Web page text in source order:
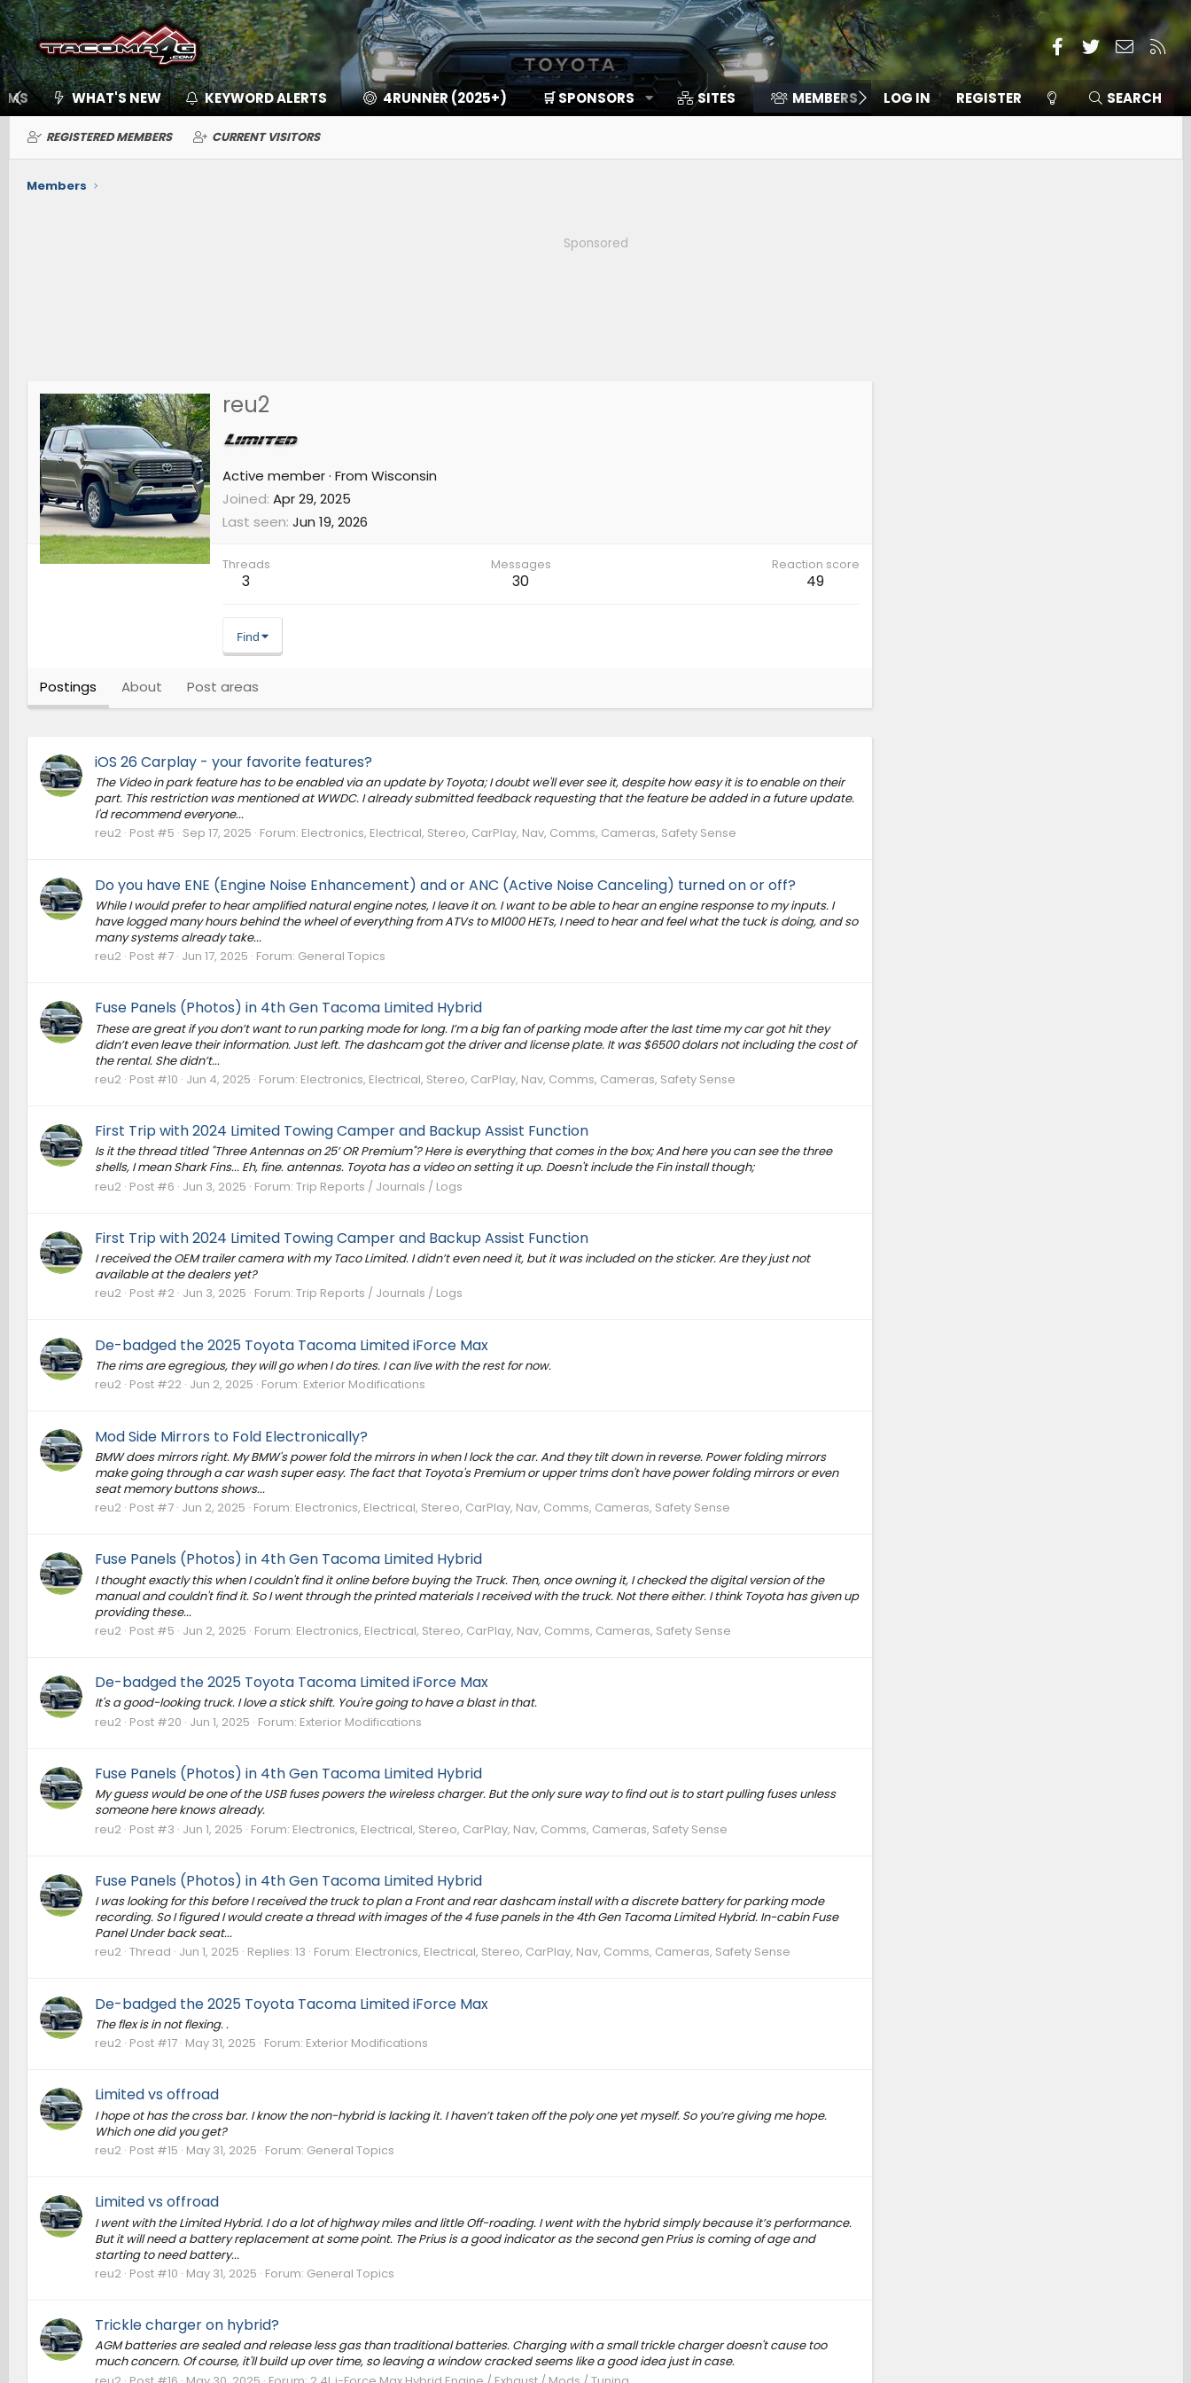
Facebook
TwitterContact
RSS
WHAT'S NEW KEYWORD ALERTS 4RUNNER (2025+) 🛒 SPONSORS SITES MEMBERS LOG IN REGISTER SEARCH
REGISTERED MEMBERS CURRENT VISITORS
Members
Sponsored
reu2
Active member · From Wisconsin
Joined Apr 29, 2025
Last seen Jun 19, 2026
Threads
3
Messages
30
Reaction score
49
Find
Postings About Post areas
iOS 26 Carplay - your favorite features?
The Video in park feature has to be enabled via an update by Toyota; I doubt we'll ever see it, despite how easy it is to enable on their
part. This restriction was mentioned at WWDC. I already submitted feedback requesting that the feature be added in a future update.
I'd recommend everyone...
reu2 Post #5 Sep 17, 2025 Forum: Electronics, Electrical, Stereo, CarPlay, Nav, Comms, Cameras, Safety Sense
Do you have ENE (Engine Noise Enhancement) and or ANC (Active Noise Canceling) turned on or off?
While I would prefer to hear amplified natural engine notes, I leave it on. I want to be able to hear an engine response to my inputs. I
have logged many hours behind the wheel of everything from ATVs to M1000 HETs, I need to hear and feel what the tuck is doing, and so
many systems already take...
reu2 Post #7 Jun 17, 2025 Forum: General Topics
Fuse Panels (Photos) in 4th Gen Tacoma Limited Hybrid
These are great if you don’t want to run parking mode for long. I’m a big fan of parking mode after the last time my car got hit they
didn’t even leave their information. Just left. The dashcam got the driver and license plate. It was $6500 dolars not including the cost of
the rental. She didn’t...
reu2 Post #10 Jun 4, 2025 Forum: Electronics, Electrical, Stereo, CarPlay, Nav, Comms, Cameras, Safety Sense
First Trip with 2024 Limited Towing Camper and Backup Assist Function
Is it the thread titled "Three Antennas on 25’ OR Premium"? Here is everything that comes in the box; And here you can see the three
shells, I mean Shark Fins... Eh, fine. antennas. Toyota has a video on setting it up. Doesn't include the Fin install though;
reu2 Post #6 Jun 3, 2025 Forum: Trip Reports / Journals / Logs
First Trip with 2024 Limited Towing Camper and Backup Assist Function
I received the OEM trailer camera with my Taco Limited. I didn’t even need it, but it was included on the sticker. Are they just not
available at the dealers yet?
reu2 Post #2 Jun 3, 2025 Forum: Trip Reports / Journals / Logs
De-badged the 2025 Toyota Tacoma Limited iForce Max
The rims are egregious, they will go when I do tires. I can live with the rest for now.
reu2 Post #22 Jun 2, 2025 Forum: Exterior Modifications
Mod Side Mirrors to Fold Electronically?
BMW does mirrors right. My BMW's power fold the mirrors in when I lock the car. And they tilt down in reverse. Power folding mirrors
make going through a car wash super easy. The fact that Toyota's Premium or upper trims don't have power folding mirrors or even
seat memory buttons shows...
reu2 Post #7 Jun 2, 2025 Forum: Electronics, Electrical, Stereo, CarPlay, Nav, Comms, Cameras, Safety Sense
Fuse Panels (Photos) in 4th Gen Tacoma Limited Hybrid
I thought exactly this when I couldn't find it online before buying the Truck. Then, once owning it, I checked the digital version of the
manual and couldn't find it. So I went through the printed materials I received with the truck. Not there either. I think Toyota has given up
providing these...
reu2 Post #5 Jun 2, 2025 Forum: Electronics, Electrical, Stereo, CarPlay, Nav, Comms, Cameras, Safety Sense
De-badged the 2025 Toyota Tacoma Limited iForce Max
It's a good-looking truck. I love a stick shift. You're going to have a blast in that.
reu2 Post #20 Jun 1, 2025 Forum: Exterior Modifications
Fuse Panels (Photos) in 4th Gen Tacoma Limited Hybrid
My guess would be one of the USB fuses powers the wireless charger. But the only sure way to find out is to start pulling fuses unless
someone here knows already.
reu2 Post #3 Jun 1, 2025 Forum: Electronics, Electrical, Stereo, CarPlay, Nav, Comms, Cameras, Safety Sense
Fuse Panels (Photos) in 4th Gen Tacoma Limited Hybrid
I was looking for this before I received the truck to plan a Front and rear dashcam install with a discrete battery for parking mode
recording. So I figured I would create a thread with images of the 4 fuse panels in the 4th Gen Tacoma Limited Hybrid. In-cabin Fuse
Panel Under back seat...
reu2 Thread Jun 1, 2025 Replies: 13 Forum: Electronics, Electrical, Stereo, CarPlay, Nav, Comms, Cameras, Safety Sense
De-badged the 2025 Toyota Tacoma Limited iForce Max
The flex is in not flexing. .
reu2 Post #17 May 31, 2025 Forum: Exterior Modifications
Limited vs offroad
I hope ot has the cross bar. I know the non-hybrid is lacking it. I haven’t taken off the poly one yet myself. So you’re giving me hope.
Which one did you get?
reu2 Post #15 May 31, 2025 Forum: General Topics
Limited vs offroad
I went with the Limited Hybrid. I do a lot of highway miles and little Off-roading. I went with the hybrid simply because it’s performance.
But it will need a battery replacement at some point. The Prius is a good indicator as the second gen Prius is coming of age and
starting to need battery...
reu2 Post #10 May 31, 2025 Forum: General Topics
Trickle charger on hybrid?
AGM batteries are sealed and release less gas than traditional batteries. Charging with a small trickle charger doesn't cause too
much concern. Of course, it'll build up over time, so leaving a window cracked seems like a good idea just in case.